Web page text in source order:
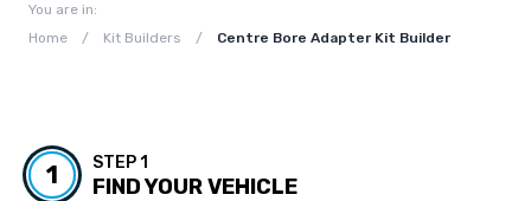
You are in:
Home
/ Kit Builders / Centre Bore Adapter Kit Builder
1 STEP 1
FIND YOUR VEHICLE